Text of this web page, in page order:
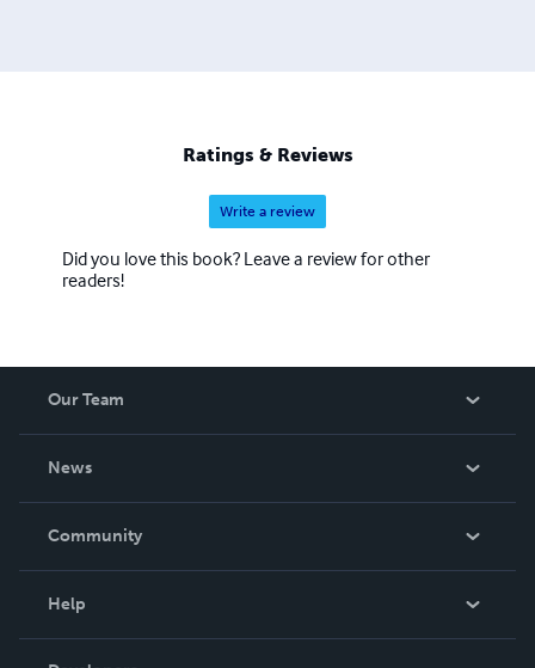
Ratings & Reviews
Write a review
Did you love this book? Leave a review for other
readers!
Our Team
News
In The News
Community
Help
Order Lookup